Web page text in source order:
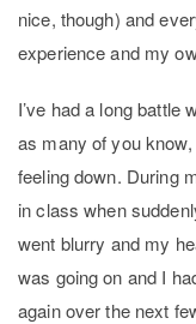
nice, though) and
experience and my
I’ve had a long battle
as many of you
feeling down. During
in class when
went blurry and my
was going on and I
again over the next